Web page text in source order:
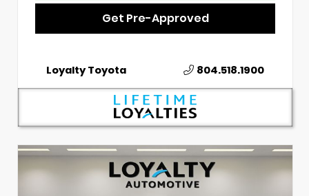
Get Pre-Approved
Loyalty Toyota 804.518.1900